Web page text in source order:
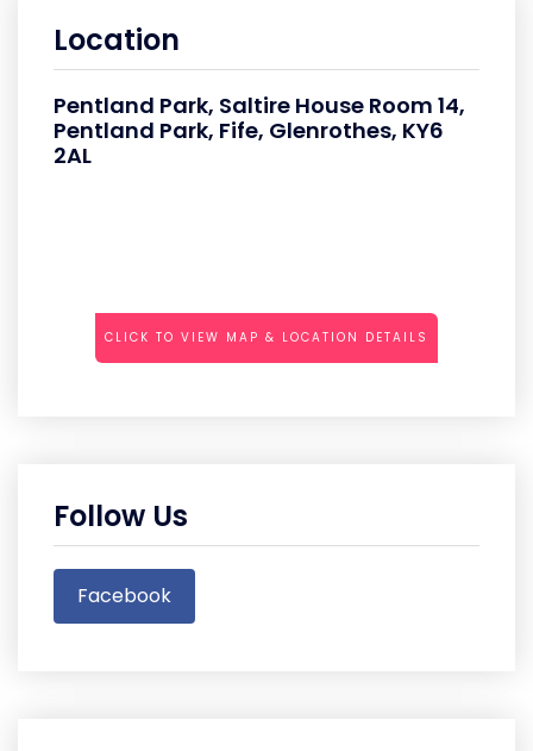
Location
Pentland Park, Saltire House Room 14,
Pentland Park, Fife, Glenrothes, KY6
2AL
CLICK TO VIEW MAP & LOCATION DETAILS
Follow Us
Facebook